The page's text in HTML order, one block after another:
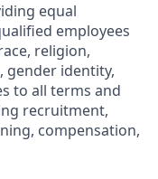
equal
employees
religion,
gender identity,
to all terms and
recruitment,
compensation,